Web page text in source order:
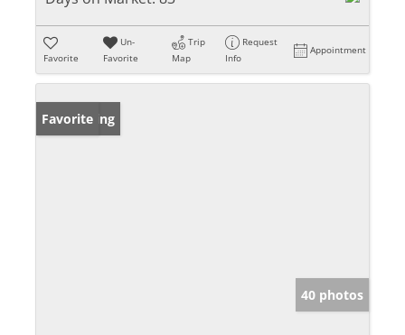
Favorite
Un-
Favorite
Trip
Map
Request
Info
Appointment
New Listing
Favorite
40 photos